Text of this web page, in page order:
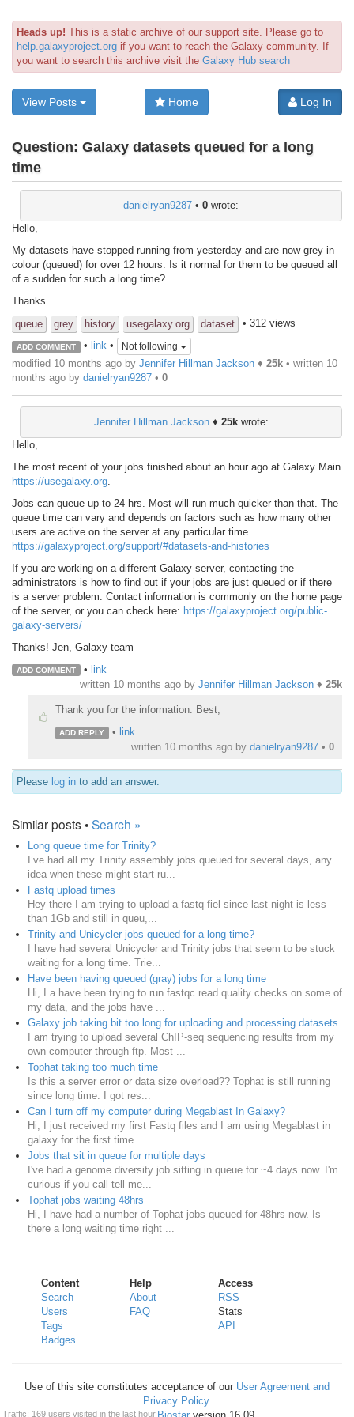
Heads up! This is a static archive of our support site. Please go to
help.galaxyproject.org if you want to reach the Galaxy community. If
you want to search this archive visit the Galaxy Hub search
View Posts Home Log In
Question: Galaxy datasets queued for a long
time
danielryan9287 • 0 wrote:
Hello,
My datasets have stopped running from yesterday and are now grey in
colour (queued) for over 12 hours. Is it normal for them to be queued all
of a sudden for such a long time?
Thanks.
queue
grey history usegalaxy.org dataset • 312 views
ADD COMMENT • link• Not following
modified 10 months ago by Jennifer Hillman Jackson ♦ 25k • written 10
months ago by danielryan9287 • 0
Jennifer Hillman Jackson♦ 25kwrote:
Hello,
The most recent of your jobs finished about an hour ago at Galaxy Main
https://usegalaxy.org
Jobs can queue up to 24 hrs. Most will run much quicker than that. The
queue time can vary and depends on factors such as how many other
users are active on the server at any particular time.
https://galaxyproject.org/support/#datasets-and-histories
If you are working on a different Galaxy server, contacting the
administrators is how to find out if your jobs are just queued or if there
is a server problem. Contact information is commonly on the home page
of the server, or you can check here: https://galaxyproject.org/public-
galaxy-servers/
Thanks! Jen, Galaxy team
ADD COMMENT • link
written 10 months ago by Jennifer Hillman Jackson ♦ 25k
Thank you for the information. Best,
ADD REPLY • link
written 10 months ago by danielryan9287 • 0
Please log in to add an answer.
Similar posts •Search »
Long queue time for Trinity?
I’ve had all my Trinity assembly jobs queued for several days, any
idea when these might start ru...
Fastq upload times
Hey there I am trying to upload a fastq fiel since last night is less
than 1Gb and still in queu,...
Trinity and Unicycler jobs queued for a long time?
I have had several Unicycler and Trinity jobs that seem to be stuck
waiting for a long time. Trie...
Have been having queued (gray) jobs for a long time
Hi, I a have been trying to run fastqc read quality checks on some of
my data, and the jobs have ...
Galaxy job taking bit too long for uploading and processing datasets
I am trying to upload several ChIP-seq sequencing results from my
own computer through ftp. Most ...
Tophat taking too much time
Is this a server error or data size overload?? Tophat is still running
since long time. I got res...
Can I turn off my computer during Megablast In Galaxy?
Hi, I just received my first Fastq files and I am using Megablast in
galaxy for the first time. ...
Jobs that sit in queue for multiple days
I've had a genome diversity job sitting in queue for ~4 days now. I'm
curious if you call tell me...
Tophat jobs waiting 48hrs
Hi, I have had a number of Tophat jobs queued for 48hrs now. Is
there a long waiting time right ...
Content
Search
Users
Tags
Badges
Help
About
FAQ
Access
RSS
Stats
API
Use of this site constitutes acceptance of our User Agreement and
Privacy Policy.
Traffic: 169 users visited in the last hour